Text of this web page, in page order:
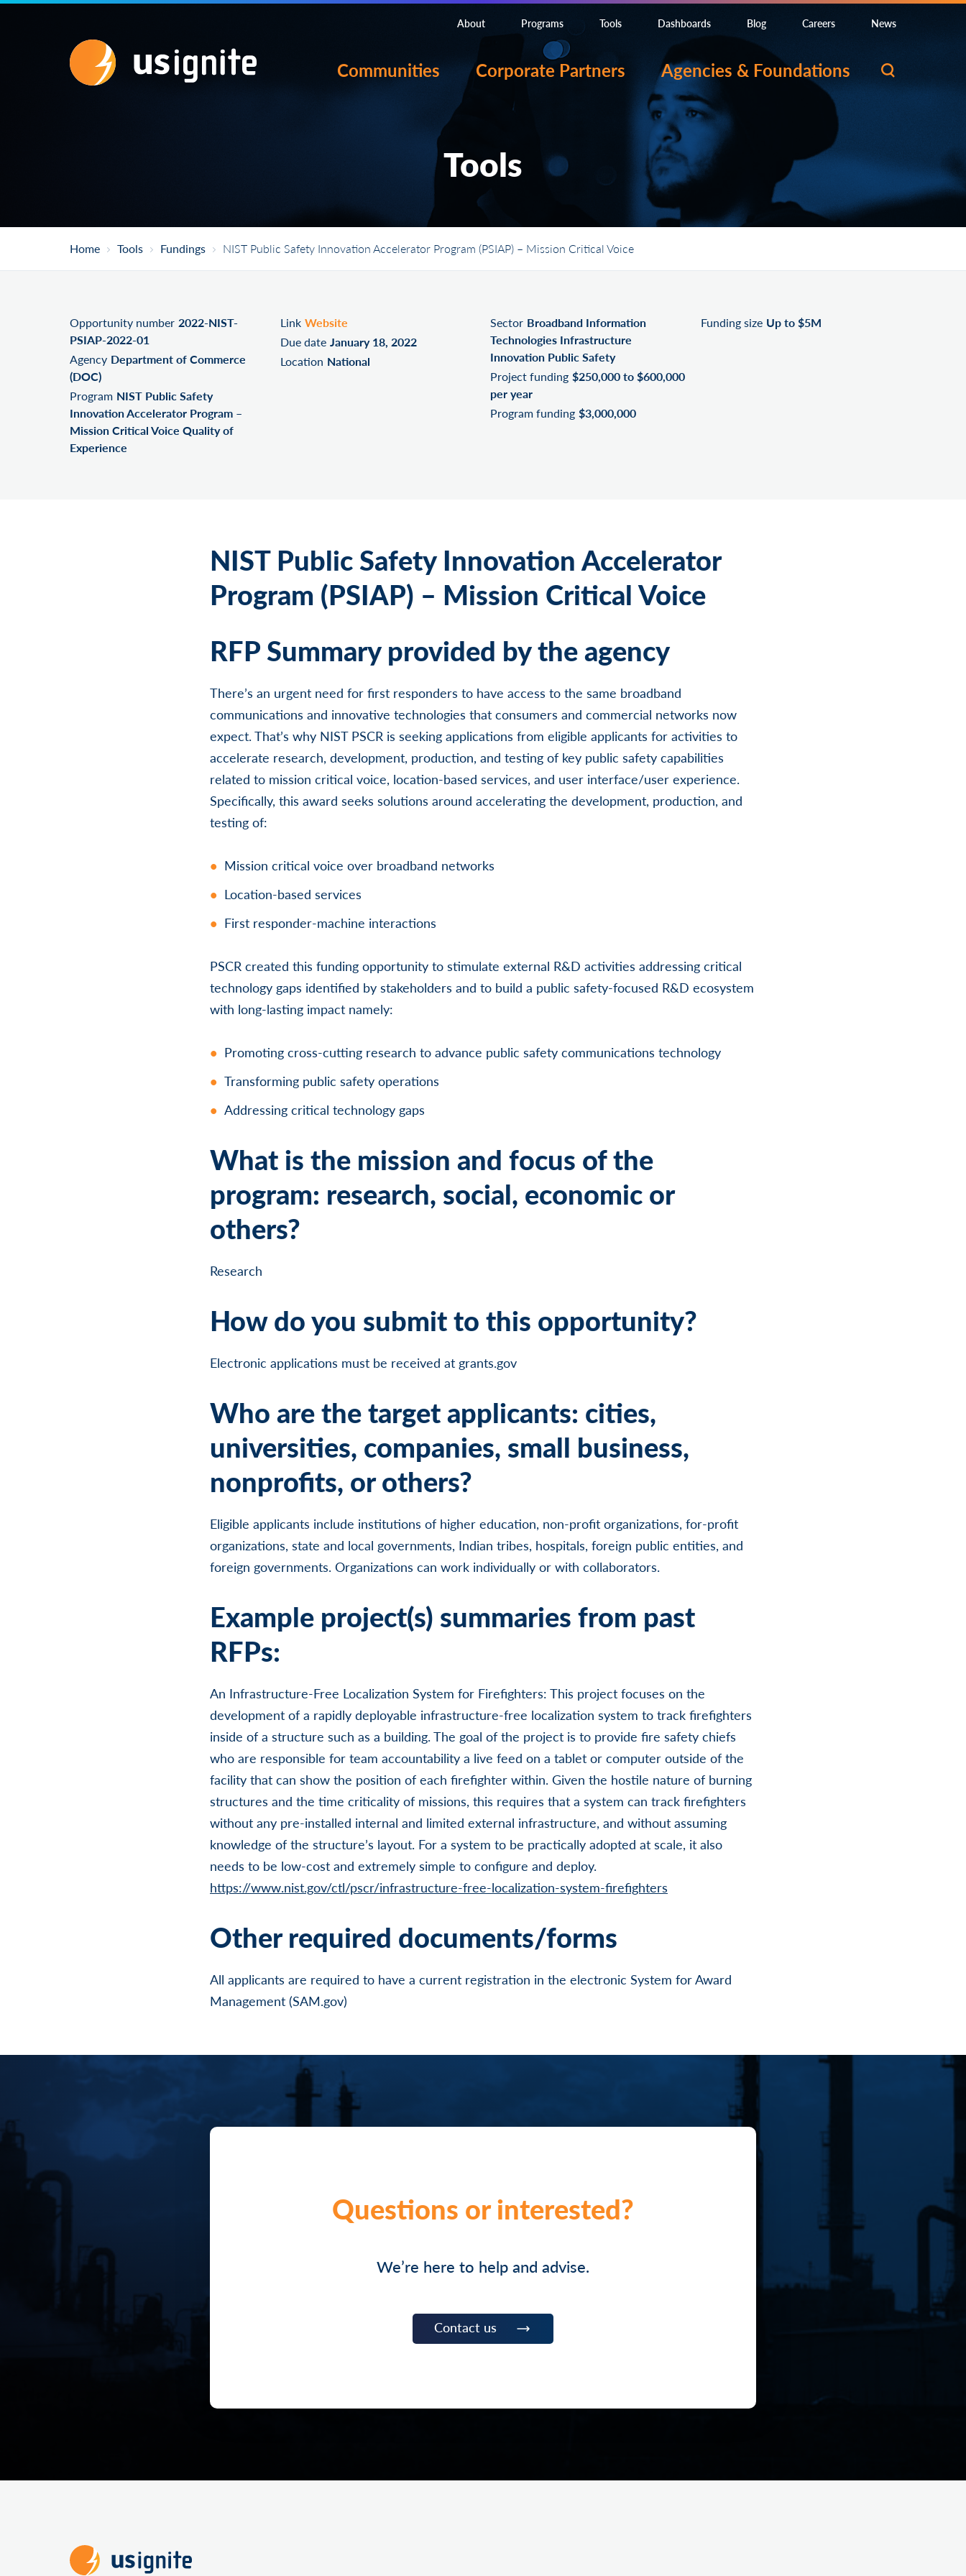
About Programs Tools Dashboards Blog Careers News
Communities Corporate Partners Agencies & Foundations
Tools
Home Tools Fundings NIST Public Safety Innovation Accelerator Program (PSIAP) – Mission Critical Voice
Opportunity number 2022-NIST-
PSIAP-2022-01
Agency Department of Commerce
(DOC)
Program NIST Public Safety
Innovation Accelerator Program –
Mission Critical Voice Quality of
Experience
Link Website
Due date January 18, 2022
Location National
Sector Broadband Information
Technologies Infrastructure
Innovation Public Safety
Project funding $250,000 to $600,000
per year
Program funding $3,000,000
Funding size Up to $5M
NIST Public Safety Innovation Accelerator
Program (PSIAP) – Mission Critical Voice
RFP Summary provided by the agency
There’s an urgent need for first responders to have access to the same broadband
communications and innovative technologies that consumers and commercial networks now
expect. That’s why NIST PSCR is seeking applications from eligible applicants for activities to
accelerate research, development, production, and testing of key public safety capabilities
related to mission critical voice, location-based services, and user interface/user experience.
Specifically, this award seeks solutions around accelerating the development, production, and
testing of:
Mission critical voice over broadband networks
Location-based services
First responder-machine interactions
PSCR created this funding opportunity to stimulate external R&D activities addressing critical
technology gaps identified by stakeholders and to build a public safety-focused R&D ecosystem
with long-lasting impact namely:
Promoting cross-cutting research to advance public safety communications technology
Transforming public safety operations
Addressing critical technology gaps
What is the mission and focus of the
program: research, social, economic or
others?
Research
How do you submit to this opportunity?
Electronic applications must be received at grants.gov
Who are the target applicants: cities,
universities, companies, small business,
nonprofits, or others?
Eligible applicants include institutions of higher education, non-profit organizations, for-profit
organizations, state and local governments, Indian tribes, hospitals, foreign public entities, and
foreign governments. Organizations can work individually or with collaborators.
Example project(s) summaries from past
RFPs:
An Infrastructure-Free Localization System for Firefighters: This project focuses on the
development of a rapidly deployable infrastructure-free localization system to track firefighters
inside of a structure such as a building. The goal of the project is to provide fire safety chiefs
who are responsible for team accountability a live feed on a tablet or computer outside of the
facility that can show the position of each firefighter within. Given the hostile nature of burning
structures and the time criticality of missions, this requires that a system can track firefighters
without any pre-installed internal and limited external infrastructure, and without assuming
knowledge of the structure’s layout. For a system to be practically adopted at scale, it also
needs to be low-cost and extremely simple to configure and deploy.
https://www.nist.gov/ctl/pscr/infrastructure-free-localization-system-firefighters
Other required documents/forms
All applicants are required to have a current registration in the electronic System for Award
Management (SAM.gov)
Questions or interested?
We’re here to help and advise.
Contact us